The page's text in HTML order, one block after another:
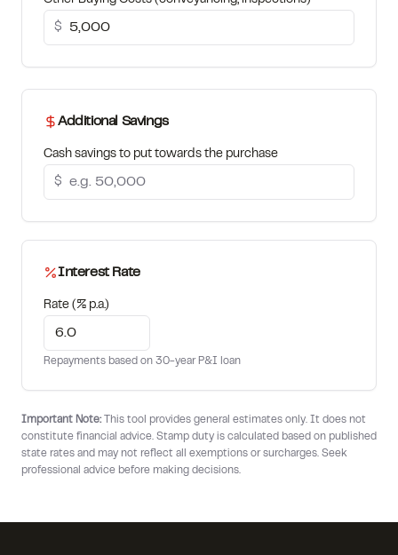
$
Additional Savings
Cash savings to put towards the purchase
$
Interest Rate
Rate (% p.a.)
Repayments based on 30-year P&I loan
Important Note: This tool provides general estimates only. It does not
constitute financial advice. Stamp duty is calculated based on published
state rates and may not reflect all exemptions or surcharges. Seek
professional advice before making decisions.